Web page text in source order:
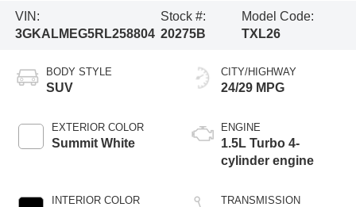
VIN:
3GKALMEG5RL258804
Stock #:
20275B
Model Code:
TXL26
BODY STYLE
SUV
EXTERIOR COLOR
Summit White
INTERIOR COLOR
CITY/HIGHWAY
24/29 MPG
ENGINE
1.5L Turbo 4-
cylinder engine
TRANSMISSION